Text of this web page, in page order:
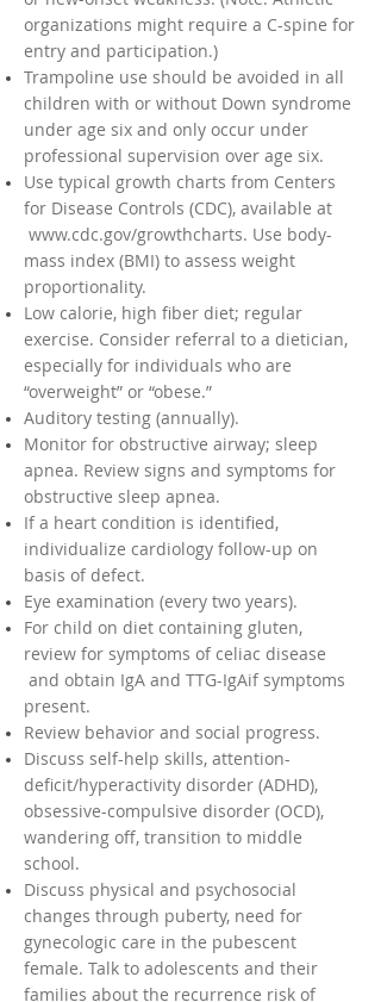
organizations might require a C-spine for
entry and participation.)
Trampoline use should be avoided in all
children with or without Down syndrome
under age six and only occur under
professional supervision over age six.
Use typical growth charts from Centers
for Disease Controls (CDC), available at
www.cdc.gov/growthcharts. Use body-
mass index (BMI) to assess weight
proportionality.
Low calorie, high fiber diet; regular
exercise. Consider referral to a dietician,
especially for individuals who are
“overweight” or “obese.”
Auditory testing (annually).
Monitor for obstructive airway; sleep
apnea. Review signs and symptoms for
obstructive sleep apnea.
If a heart condition is identified,
individualize cardiology follow-up on
basis of defect.
Eye examination (every two years).
For child on diet containing gluten,
review for symptoms of celiac disease
and obtain IgA and TTG-IgAif symptoms
present.
Review behavior and social progress.
Discuss self-help skills, attention-
deficit/hyperactivity disorder (ADHD),
obsessive-compulsive disorder (OCD),
wandering off, transition to middle
school.
Discuss physical and psychosocial
changes through puberty, need for
gynecologic care in the pubescent
female. Talk to adolescents and their
families about the recurrence risk of